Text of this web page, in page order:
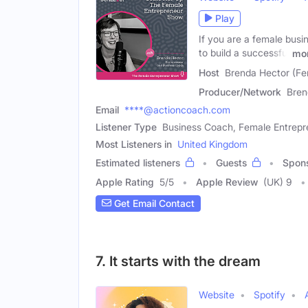
Play
If you are a female
to build a successful
Host Brenda Hector
Producer/Network
Email ****@actioncoach.com
Listener Type Business Coach, Female
Most Listeners in United Kingdom
Estimated listeners
Guests
Apple Rating 5/5 Apple Review (UK) 9
Get Email Contact
7. It starts with the dream
Website Spotify